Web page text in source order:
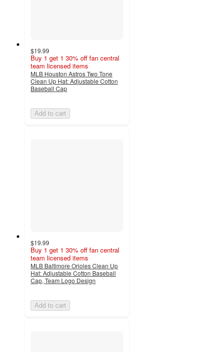
$19.99
Buy 1 get 1 30% off fan central
team licensed items
MLB Houston Astros Two Tone
Clean Up Hat: Adjustable Cotton
Baseball Cap
Add to cart
$19.99
Buy 1 get 1 30% off fan central
team licensed items
MLB Baltimore Orioles Clean Up
Hat: Adjustable Cotton Baseball
Cap, Team Logo Design
Add to cart